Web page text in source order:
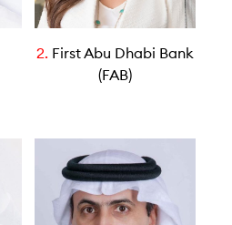
2. First Abu Dhabi Bank
(FAB)